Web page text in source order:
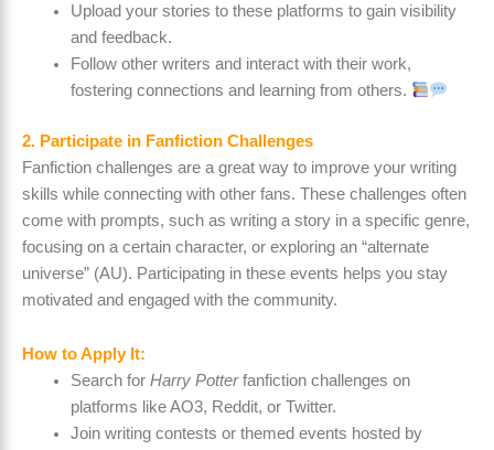
Upload your stories to these platforms to gain visibility
and feedback.
Follow other writers and interact with their work,
fostering connections and learning from others.
2. Participate in Fanfiction Challenges
Fanfiction challenges are a great way to improve your writing
skills while connecting with other fans. These challenges often
come with prompts, such as writing a story in a specific genre,
focusing on a certain character, or exploring an “alternate
universe” (AU). Participating in these events helps you stay
motivated and engaged with the community.
How to Apply It:
Search for Harry Potterfanfiction challenges on
platforms like AO3, Reddit, or Twitter.
Join writing contests or themed events hosted by